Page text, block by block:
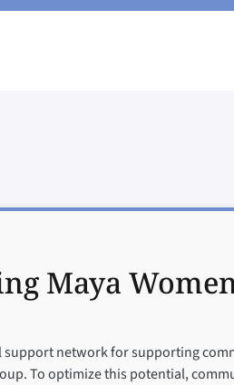
Maya
network for supporting
To optimize this potential,